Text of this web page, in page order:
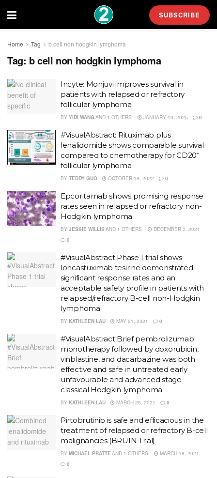
SUBSCRIBE
Home Tag b cell non hodgkin lymphoma
Tag: b cell non hodgkin lymphoma
Incyte: Monjuvi improves survival in
patients with relapsed or refractory
follicular lymphoma
BY YIDI WANG AND 1 OTHERS JANUARY 10, 2025 0
#VisualAbstract: Rituximab plus
lenalidomide shows comparable survival
compared to chemotherapy for CD20⁺
follicular lymphoma
BY TEDDY GUO OCTOBER 19, 2022 0
Epcoritamab shows promising response
rates seen in relapsed or refractory non-
Hodgkin lymphoma
BY JESSIE WILLISAND 1 OTHERS
DECEMBER 2, 2021
0
#VisualAbstract Phase 1 trial shows
loncastuximab tesirine demonstrated
significant response rates and an
acceptable safety profile in patients with
relapsed/refractory B-cell non-Hodgkin
lymphoma
BY KATHLEEN LAU MAY 21, 2021 0
#VisualAbstract Brief pembrolizumab
monotherapy followed by doxorubicin,
vinblastine, and dacarbazine was both
effective and safe in untreated early
unfavourable and advanced stage
classical Hodgkin lymphoma
BY KATHLEEN LAU MARCH 25, 2021 0
Pirtobrutinib is safe and efficacious in the
treatment of relapsed or refractory B-cell
malignancies (BRUIN Trial)
BY MICHAEL PRATTE AND 1 OTHERS
MARCH 18, 2021
0